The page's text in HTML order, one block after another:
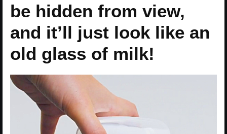
be hidden from view,
and it’ll just look like an
old glass of milk!